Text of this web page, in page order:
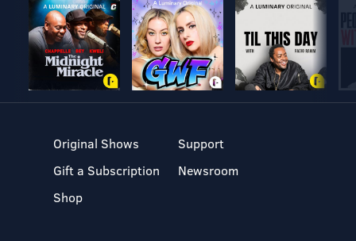
Original Shows
Gift a Subscription
Shop
Support
Newsroom